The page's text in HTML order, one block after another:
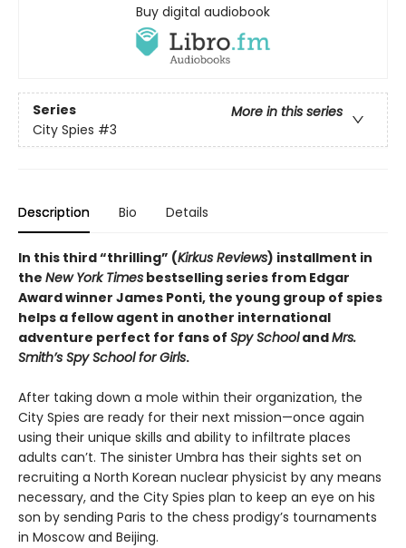
Buy digital audiobook
Series
More in this series
City Spies #3
Description Bio Details
In this third “thrilling” (Kirkus Reviews) installment in
the New York Times bestselling series from Edgar
Award winner James Ponti, the young group of spies
helps a fellow agent in another international
adventure perfect for fans of Spy SchoolandMrs.
Smith’s Spy School for Girls.
After taking down a mole within their organization, the
City Spies are ready for their next mission—once again
using their unique skills and ability to infiltrate places
adults can’t. The sinister Umbra has their sights set on
recruiting a North Korean nuclear physicist by any means
necessary, and the City Spies plan to keep an eye on his
son by sending Paris to the chess prodigy’s tournaments
in Moscow and Beijing.